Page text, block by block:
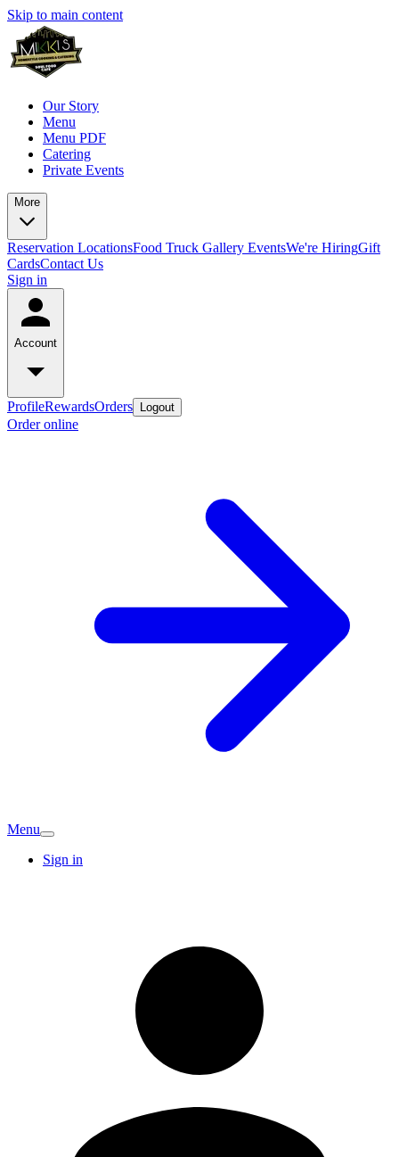
Skip to main content
Our Story
Menu
Menu PDF
Catering
Private Events
More
Reservation LocationsFood Truck Gallery EventsWe're HiringGift
CardsContact Us
Sign in
Account
ProfileRewardsOrders Logout
Order online
Menu
Sign in